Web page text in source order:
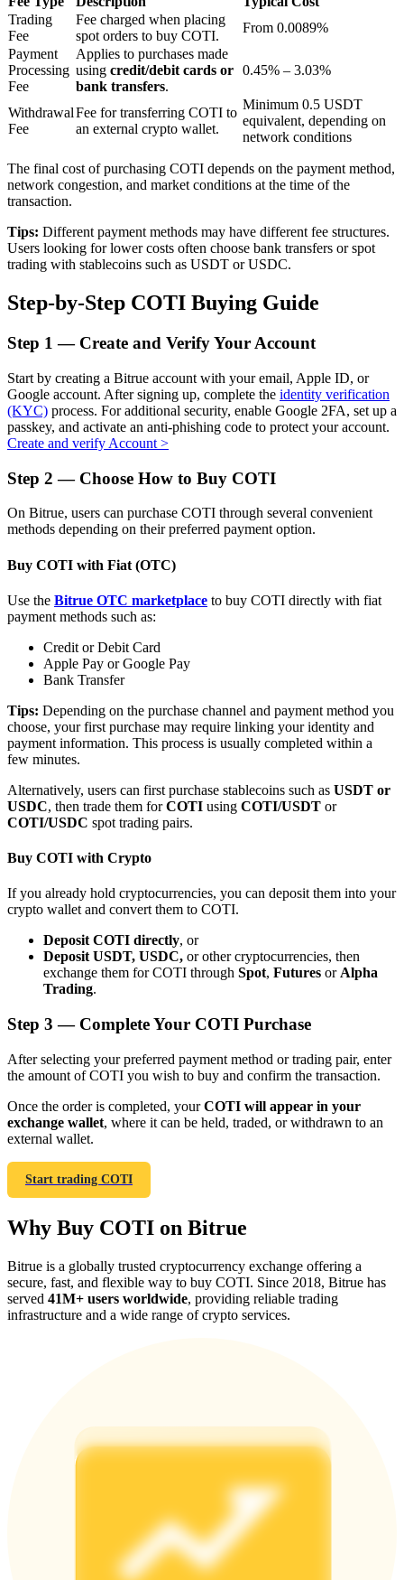
BTR Lockups
Exclusive investments for BTR holders
Loans
Crypto-backed borrowing service
Auto Invest
Grab long-term profit and flexible interests
Staking 101
Learn about earning passive income
Bitrue
Bitrue Partners
Bitrue Affiliates
Up to 65% Commissions!
Referral
Trading
Fee
Fee charged when placing
spot orders to buy COTI.
From 0.0089%
Payment
Processing
Fee
Applies to purchases made
using credit/debit cards or
bank transfers.
0.45% – 3.03%
Withdrawal
Fee
Fee for transferring COTI to
an external crypto wallet.
Minimum 0.5 USDT
equivalent, depending on
network conditions
The final cost of purchasing COTI depends on the payment method,
network congestion, and market conditions at the time of the
transaction.
Tips: Different payment methods may have different fee structures.
Users looking for lower costs often choose bank transfers or spot
trading with stablecoins such as USDT or USDC.
Step-by-Step COTI Buying Guide
Step 1 — Create and Verify Your Account
Start by creating a Bitrue account with your email, Apple ID, or
Google account. After signing up, complete the identity verification
(KYC) process. For additional security, enable Google 2FA, set up a
passkey, and activate an anti-phishing code to protect your account.
Create and verify Account >
Step 2 — Choose How to Buy COTI
On Bitrue, users can purchase COTI through several convenient
methods depending on their preferred payment option.
Buy COTI with Fiat (OTC)
Use the Bitrue OTC marketplace to buy COTI directly with fiat
payment methods such as:
Credit or Debit Card
Apple Pay or Google Pay
Bank Transfer
Tips: Depending on the purchase channel and payment method you
choose, your first purchase may require linking your identity and
payment information. This process is usually completed within a
few minutes.
Alternatively, users can first purchase stablecoins such as USDT or
USDC, then trade them forCOTI using COTI/USDT or
COTI/USDC spot trading pairs.
Buy COTI with Crypto
If you already hold cryptocurrencies, you can deposit them into your
crypto wallet and convert them to COTI.
Deposit COTI directly, or
Deposit USDT, USDC, or other cryptocurrencies, then
exchange them for COTI through Spot, Futures orAlpha
Trading.
Step 3 — Complete Your COTI Purchase
After selecting your preferred payment method or trading pair, enter
the amount of COTI you wish to buy and confirm the transaction.
Once the order is completed, yourCOTI will appear in your
exchange wallet, where it can be held, traded, or withdrawn to an
external wallet.
Start trading COTI
Why Buy COTI on Bitrue
Bitrue is a globally trusted cryptocurrency exchange offering a
secure, fast, and flexible way to buy COTI. Since 2018, Bitrue has
served 41M+ users worldwide, providing reliable trading
infrastructure and a wide range of crypto services.